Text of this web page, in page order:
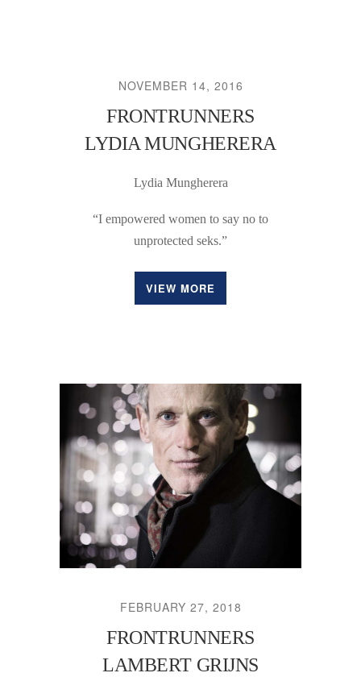
NOVEMBER 14, 2016
FRONTRUNNERS
LYDIA MUNGHERERA
Lydia Mungherera
“I empowered women to say no to
unprotected seks.”
VIEW MORE
FEBRUARY 27, 2018
FRONTRUNNERS
LAMBERT GRIJNS